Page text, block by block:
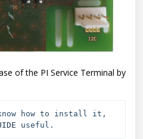
of the PI Service Terminal by
how to install it,
useful.